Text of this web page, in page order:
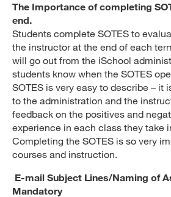
The Importance of completing
end.
Students complete SOTES to
the instructor at the end of each
will go out from the iSchool
students know when the SOTES
SOTES is very easy to describe – it
to the administration and the
feedback on the positives and
experience in each class they take
Completing the SOTES is so very
courses and instruction.
E-mail Subject Lines/Naming of
Mandatory